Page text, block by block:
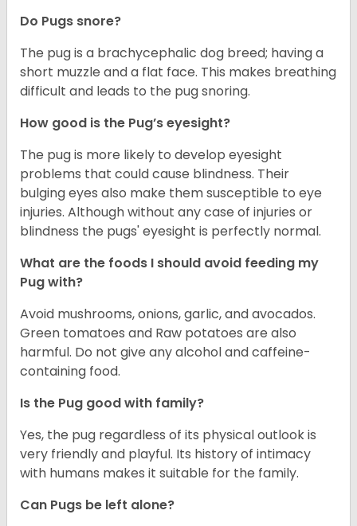
Do Pugs snore?
The pug is a brachycephalic dog breed; having a
short muzzle and a flat face. This makes breathing
difficult and leads to the pug snoring.
How good is the Pug’s eyesight?
The pug is more likely to develop eyesight
problems that could cause blindness. Their
bulging eyes also make them susceptible to eye
injuries. Although without any case of injuries or
blindness the pugs' eyesight is perfectly normal.
What are the foods I should avoid feeding my
Pug with?
Avoid mushrooms, onions, garlic, and avocados.
Green tomatoes and Raw potatoes are also
harmful. Do not give any alcohol and caffeine-
containing food.
Is the Pug good with family?
Yes, the pug regardless of its physical outlook is
very friendly and playful. Its history of intimacy
with humans makes it suitable for the family.
Can Pugs be left alone?